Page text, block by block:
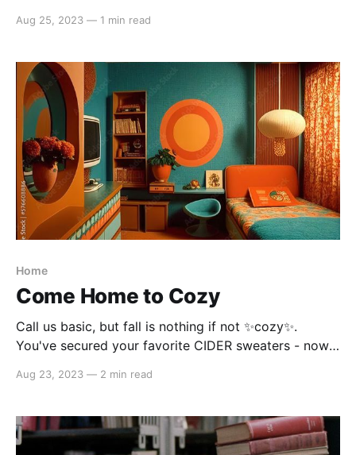
August: Attention Leo, Taurus, Scorpio, Aquarius
aggressive during the new moon. Don&
Aug 25, 2023 — 1 min read
Home
Come Home to Cozy
Call us basic, but fall is nothing if not ✨cozy✨.
You've secured your favorite CIDER sweaters - now
colors traditionally rule fall, but don't discount the
Aug 23, 2023 — 2 min read